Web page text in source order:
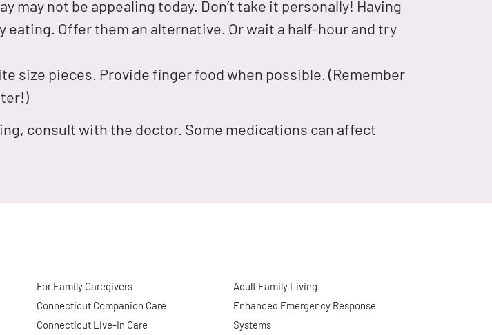
may not be appealing today. Don’t take it personally! Having
Offer them an alternative. Or wait a half-hour and try
size pieces. Provide finger food when possible. (Remember
consult with the doctor. Some medications can affect
For Family Caregivers
Connecticut Companion Care
Connecticut Live-In Care
Adult Family Living
Enhanced Emergency Response
Systems